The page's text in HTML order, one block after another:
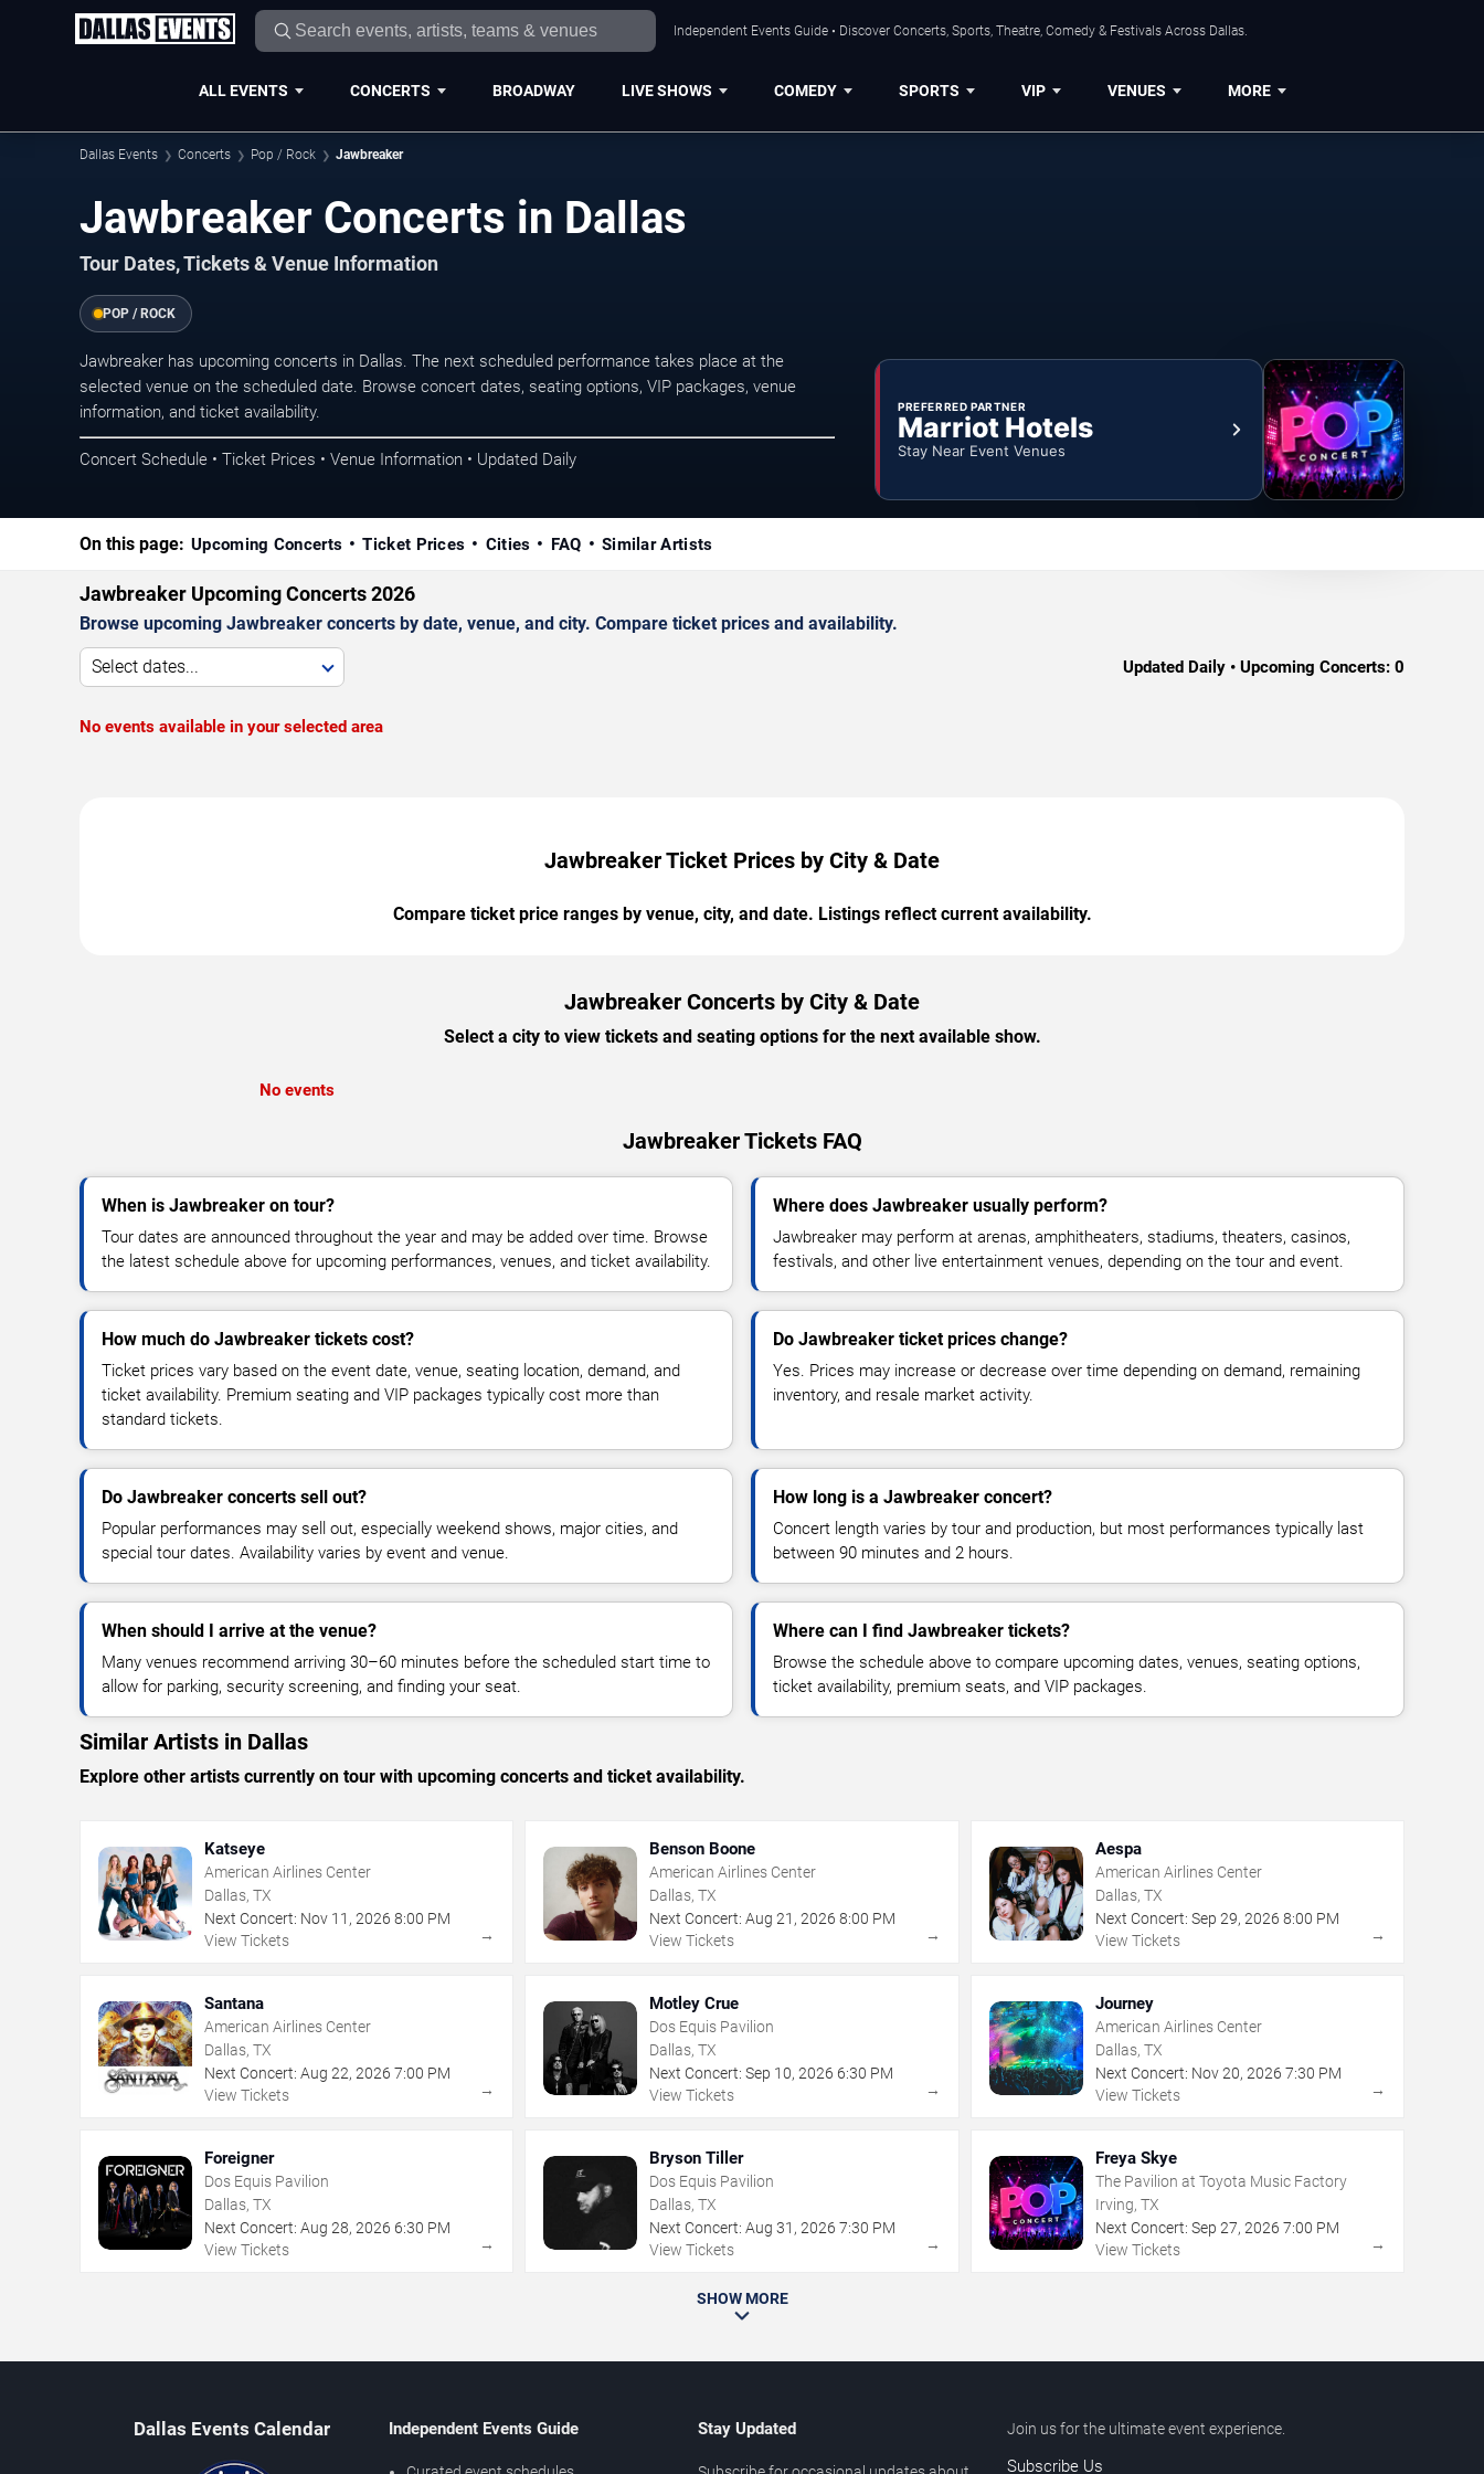
Independent Events Guide • Discover Concerts, Sports, Theatre, Comedy & Festivals Across Dallas.
ALL EVENTS CONCERTS BROADWAY LIVE SHOWS COMEDY SPORTS VIP VENUES MORE
Dallas Events Concerts Pop / Rock Jawbreaker
Jawbreaker Concerts in Dallas
Tour Dates, Tickets & Venue Information
POP / ROCK
Jawbreaker has upcoming concerts in Dallas. The next scheduled performance takes place at the
selected venue on the scheduled date. Browse concert dates, seating options, VIP packages, venue
information, and ticket availability.
Concert Schedule • Ticket Prices • Venue Information • Updated Daily
PREFERRED PARTNER
Marriot Hotels
Stay Near Event Venues
On this page: Upcoming Concerts Ticket Prices Cities FAQ Similar Artists
Jawbreaker Upcoming Concerts 2026
Browse upcoming Jawbreaker concerts by date, venue, and city. Compare ticket prices and availability.
Select dates... Updated Daily • Upcoming Concerts: 0
No events available in your selected area
Jawbreaker Ticket Prices by City & Date
Compare ticket price ranges by venue, city, and date. Listings reflect current availability.
Jawbreaker Concerts by City & Date
Select a city to view tickets and seating options for the next available show.
No events
Jawbreaker Tickets FAQ
When is Jawbreaker on tour?
Tour dates are announced throughout the year and may be added over time. Browse
the latest schedule above for upcoming performances, venues, and ticket availability.
Where does Jawbreaker usually perform?
Jawbreaker may perform at arenas, amphitheaters, stadiums, theaters, casinos,
festivals, and other live entertainment venues, depending on the tour and event.
How much do Jawbreaker tickets cost?
Ticket prices vary based on the event date, venue, seating location, demand, and
ticket availability. Premium seating and VIP packages typically cost more than
standard tickets.
Do Jawbreaker ticket prices change?
Yes. Prices may increase or decrease over time depending on demand, remaining
inventory, and resale market activity.
Do Jawbreaker concerts sell out?
Popular performances may sell out, especially weekend shows, major cities, and
special tour dates. Availability varies by event and venue.
How long is a Jawbreaker concert?
Concert length varies by tour and production, but most performances typically last
between 90 minutes and 2 hours.
When should I arrive at the venue?
Many venues recommend arriving 30–60 minutes before the scheduled start time to
allow for parking, security screening, and finding your seat.
Where can I find Jawbreaker tickets?
Browse the schedule above to compare upcoming dates, venues, seating options,
ticket availability, premium seats, and VIP packages.
Similar Artists in Dallas
Explore other artists currently on tour with upcoming concerts and ticket availability.
Katseye
American Airlines Center
Dallas, TX
Next Concert: Nov 11 , 2026 8:00 PM
View Tickets
→
Benson Boone
American Airlines Center
Dallas, TX
Next Concert: Aug 21 ,2026 8:00 PM
View Tickets
→
Aespa
American Airlines Center
Dallas, TX
Next Concert: Sep 29, 2026 8:00 PM
View Tickets
→
Santana
American Airlines Center
Dallas, TX
Next Concert: Aug 22, 2026 7:00 PM
View Tickets
→
Motley Crue
Dos Equis Pavilion
Dallas, TX
Next Concert: Sep 10,2026 6:30 PM
View Tickets
→
Journey
American Airlines Center
Dallas, TX
Next Concert: Nov 20, 2026 7:30 PM
View Tickets
→
Foreigner
Dos Equis Pavilion
Dallas, TX
Next Concert: Aug 28, 2026 6:30 PM
View Tickets
→
Bryson Tiller
Dos Equis Pavilion
Dallas, TX
Next Concert: Aug 31 ,2026 7:30 PM
View Tickets
→
Freya Skye
The Pavilion at Toyota Music Factory
Irving, TX
Next Concert: Sep 27, 2026 7:00 PM
View Tickets
→
SHOW MORE
Dallas Events Calendar Independent Events Guide Stay Updated Join us for the ultimate event experience.
Subscribe Us